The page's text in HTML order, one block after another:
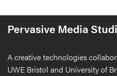
Pervasive Media
A creative technologies
UWE Bristol and University of